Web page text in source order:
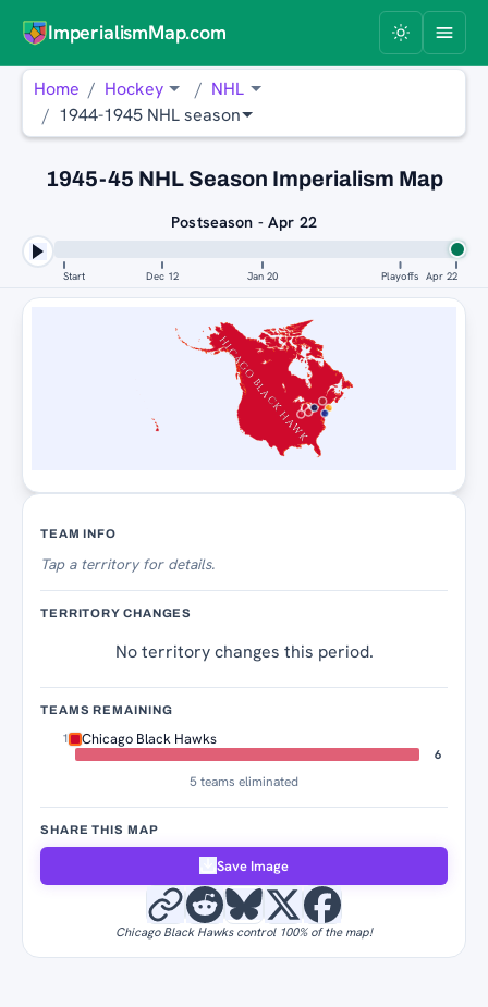
ImperialismMap.com
Home Hockey
NHL
1944-1945 NHL season
1945-45 NHL Season Imperialism Map
Postseason - Apr 22
Start Dec 12 Jan 20 Playoffs Apr 22
CHICAGO BLACK HAWKS
TEAM INFO
Tapa territory for details.
TERRITORY CHANGES
No territory changes this period.
TEAMS REMAINING
1 Chicago Black Hawks
6
5 teams eliminated
SHARE THIS MAP
Save Image
Chicago Black Hawks control 100% of the map!